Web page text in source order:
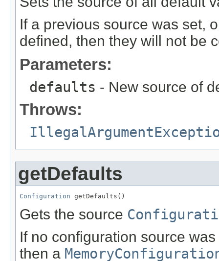
If a previous source was set,
defined, then they will not be
Parameters:
defaults - New source of
Throws:
getDefaults
Configuration getDefaults()
Gets the source
If no configuration source
then a